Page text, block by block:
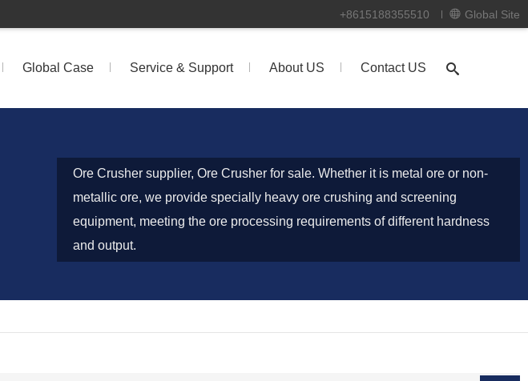
+8615188355510 Global Site
Global Case Service & Support About US Contact US
Ore Crusher supplier, Ore Crusher for sale. Whether it is metal ore or non-
metallic ore, we provide specially heavy ore crushing and screening
equipment, meeting the ore processing requirements of different hardness
and output.